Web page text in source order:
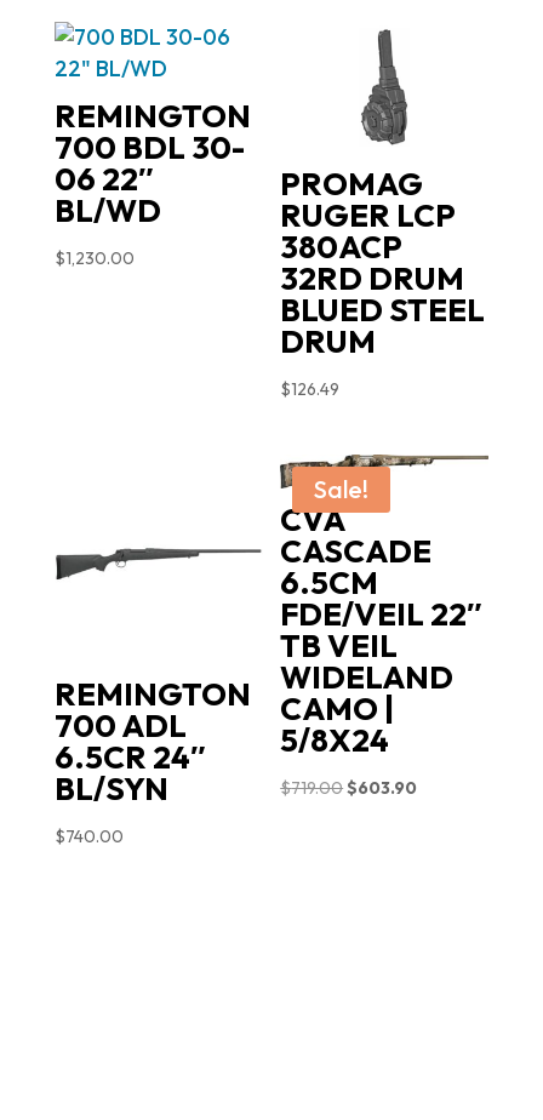
REMINGTON
700 BDL 30-
06 22″
BL/WD
$1,230.00
PROMAG
RUGER LCP
380ACP
32RD DRUM
BLUED STEEL
DRUM
$126.49
REMINGTON
700 ADL
6.5CR 24″
BL/SYN
$740.00
Sale!
CVA
CASCADE
6.5CM
FDE/VEIL 22″
TB VEIL
WIDELAND
CAMO |
5/8X24
$719.00Original
$603.90